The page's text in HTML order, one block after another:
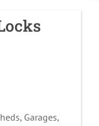
Garages,